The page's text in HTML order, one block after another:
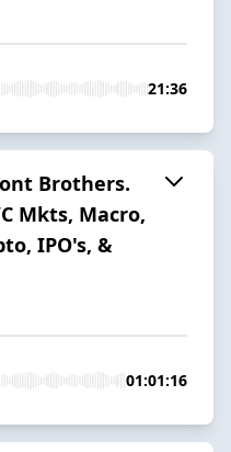
21:36
Brothers.
Mkts, Macro,
IPO's, &
01:01:16